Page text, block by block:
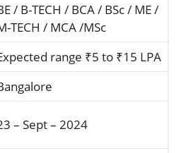
/ B-TECH / BCA / BSc / ME /
TECH / MCA /MSc
range ₹5 to ₹15 LPA
– Sept – 2024